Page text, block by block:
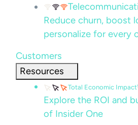
Reduce churn, boost
personalize for every
Customers
Resources
Total Economic
Explore the ROI and
of Insider One